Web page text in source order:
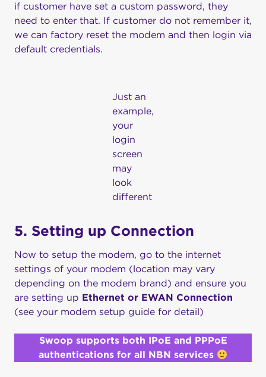
if customer have set a custom password, they
need to enter that. If customer do not remember it,
we can factory reset the modem and then login via
default credentials.
Just an
example,
your
login
screen
may
look
different
5. Setting up Connection
Now to setup the modem, go to the internet
settings of your modem (location may vary
depending on the modem brand) and ensure you
are setting up Ethernet or EWAN Connection
(see your modem setup guide for detail)
Swoop supports both IPoE and PPPoE
authentications for all NBN services